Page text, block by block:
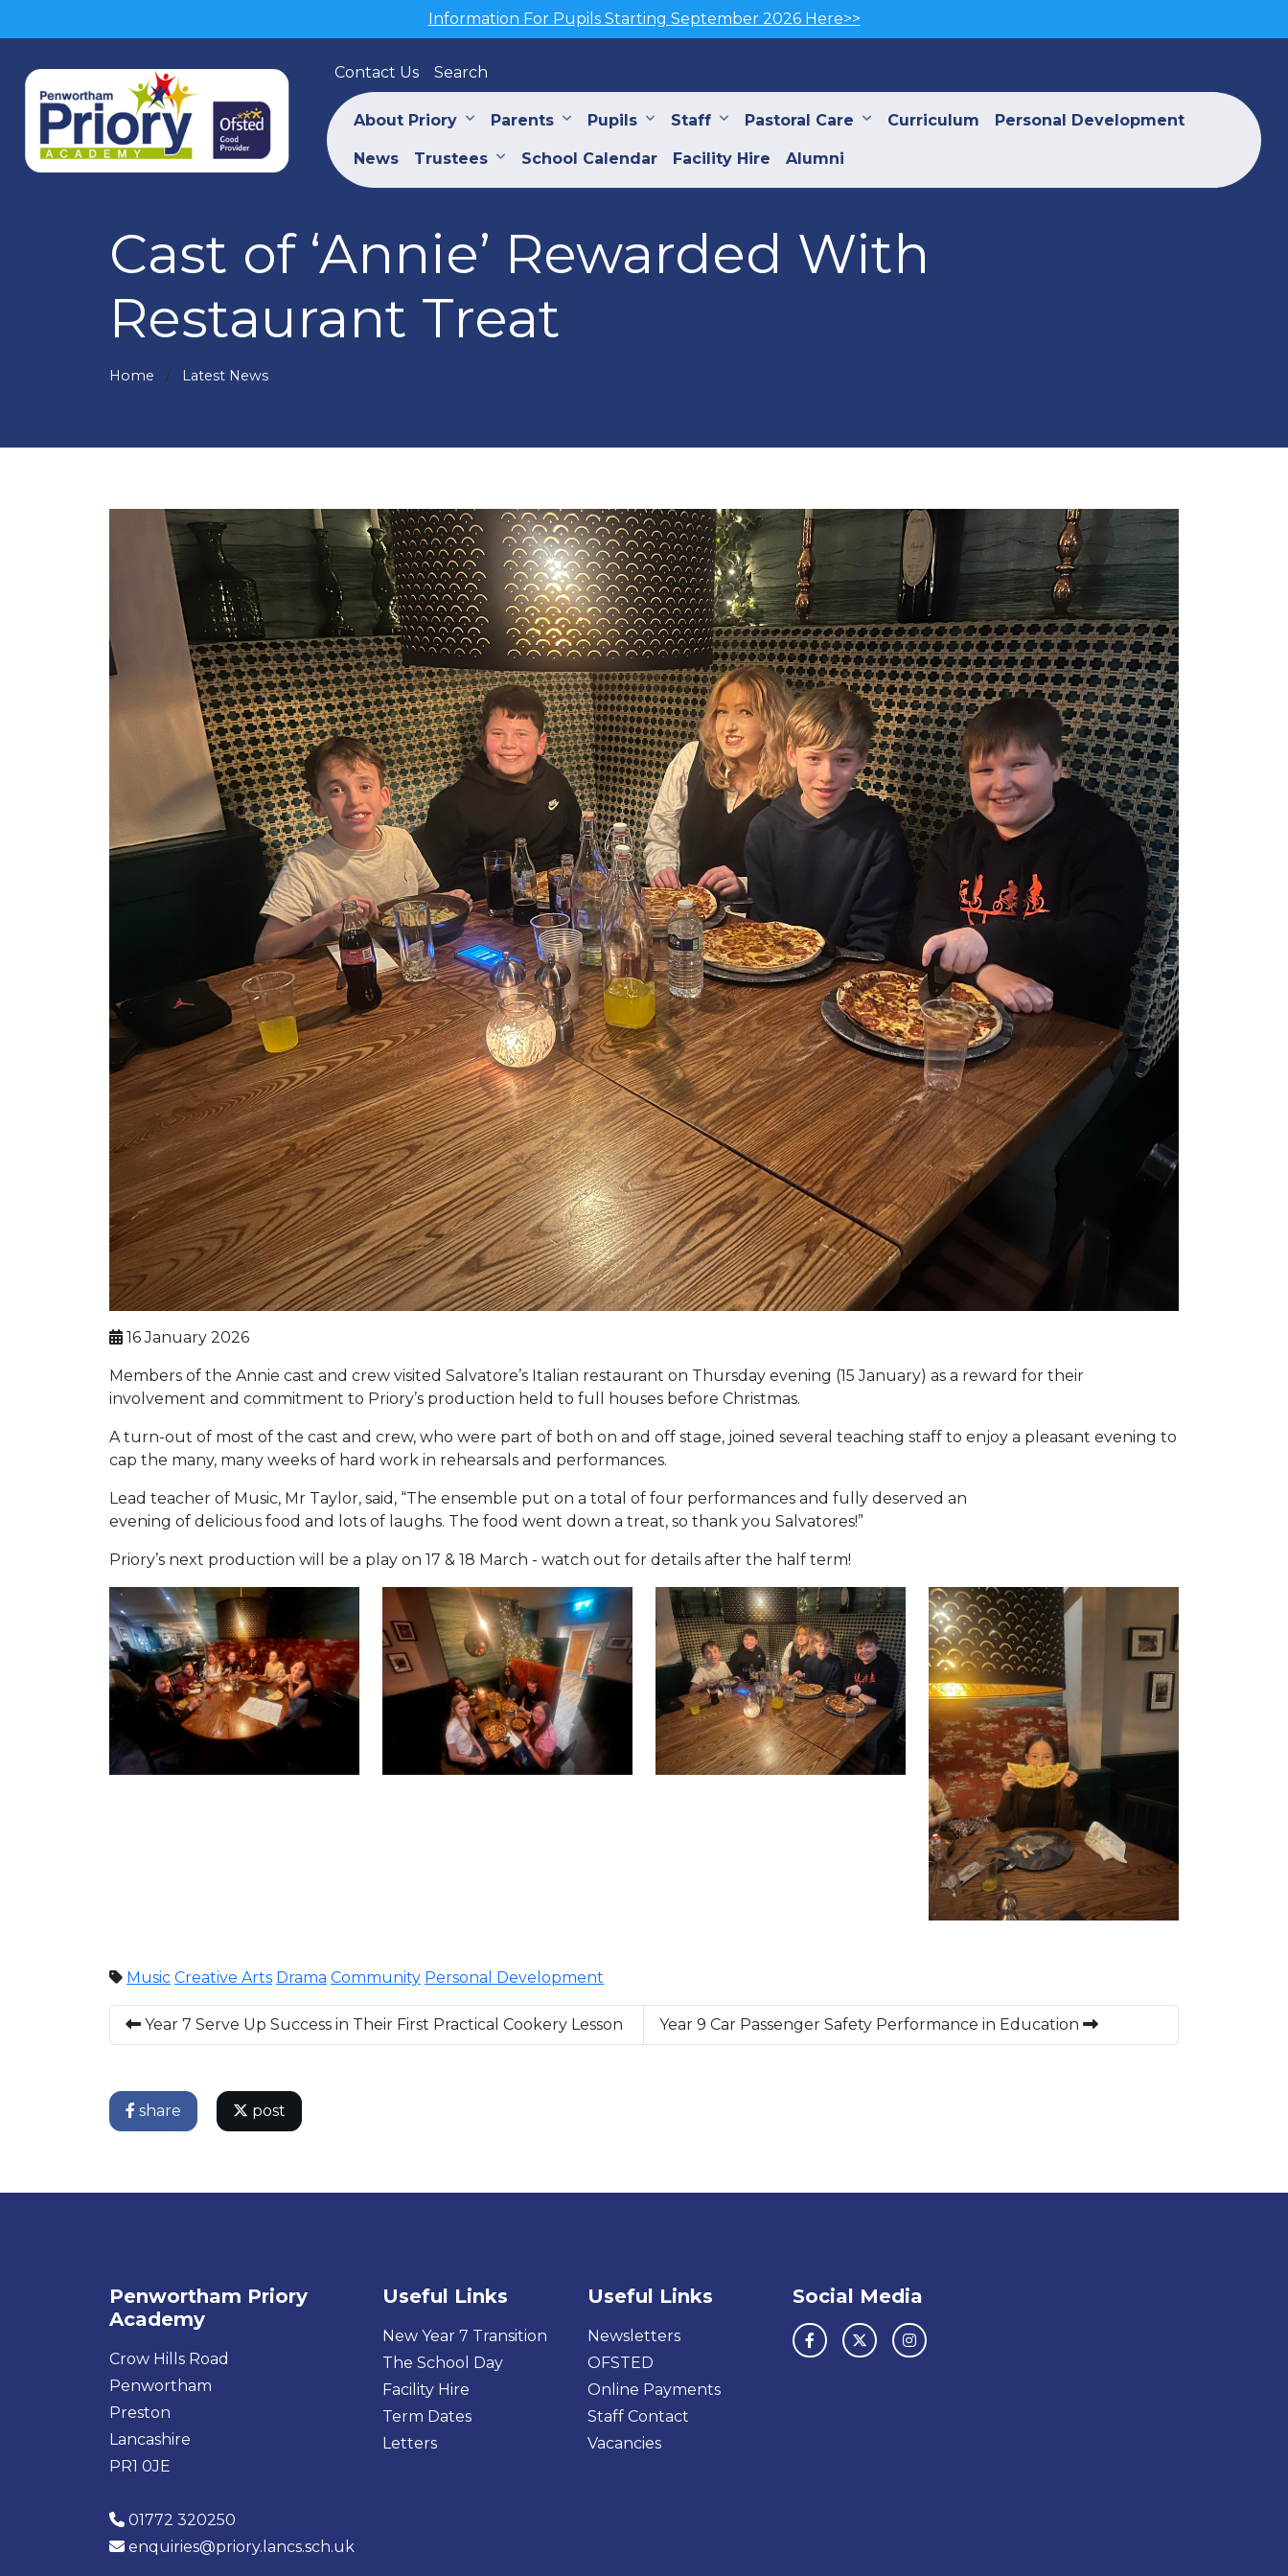
Information For Pupils Starting September 2026 Here>>
Contact Us Search
About Priory Parents Pupils Staff Pastoral Care Curriculum Personal Development
News Trustees School Calendar Facility Hire Alumni
Cast of ‘Annie’ Rewarded With
Restaurant Treat
Home Latest News
16 January 2026
Members of the Annie cast and crew visited Salvatore’s Italian restaurant on Thursday evening (15 January) as a reward for their
involvement and commitment to Priory’s production held to full houses before Christmas.
A turn-out of most of the cast and crew, who were part of both on and off stage, joined several teaching staff to enjoy a pleasant evening to
cap the many, many weeks of hard work in rehearsals and performances.
Lead teacher of Music, Mr Taylor, said, “The ensemble put on a total of four performances and fully deserved an
evening of delicious food and lots of laughs. The food went down a treat, so thank you Salvatores!”
Priory’s next production will be a play on 17 & 18 March - watch out for details after the half term!
Music Creative Arts Drama Community Personal Development
Year 7 Serve Up Success in Their First Practical Cookery Lesson Year 9 Car Passenger Safety Performance in Education
share post
Penwortham Priory
Academy
Crow Hills Road
Penwortham
Preston
Lancashire
PR1 0JE
01772 320250
enquiries@priory.lancs.sch.uk
Useful Links
New Year 7 Transition
The School Day
Facility Hire
Term Dates
Letters
Useful Links
Newsletters
OFSTED
Online Payments
Staff Contact
Vacancies
Social Media